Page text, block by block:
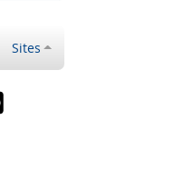
Sites